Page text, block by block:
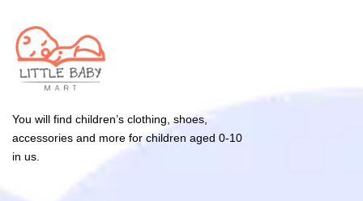
You will find children’s clothing, shoes,
accessories and more for children aged 0-10
in us.